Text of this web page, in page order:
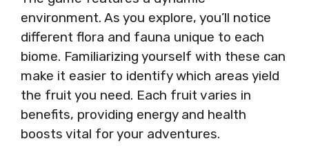
environment. As you explore, you’ll notice
different flora and fauna unique to each
biome. Familiarizing yourself with these can
make it easier to identify which areas yield
the fruit you need. Each fruit varies in
benefits, providing energy and health
boosts vital for your adventures.